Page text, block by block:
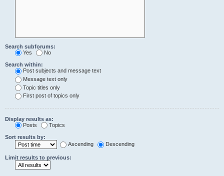
Search subforums:
Yes
No
Search within:
Post subjects and message text
Message text only
Topic titles only
First post of topics only
Display results as:
Posts
Topics
Sort results by:
Ascending
Descending
Limit results to previous: